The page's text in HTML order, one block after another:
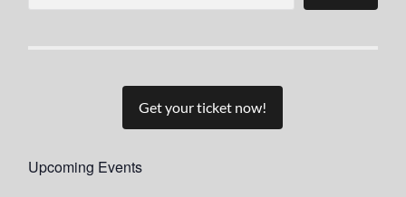
Get your ticket now!
Upcoming Events